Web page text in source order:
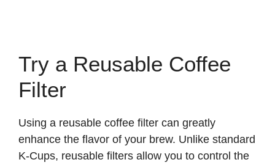
Try a Reusable Coffee
Filter
Using a reusable coffee filter can greatly
enhance the flavor of your brew. Unlike standard
K-Cups, reusable filters allow you to control the